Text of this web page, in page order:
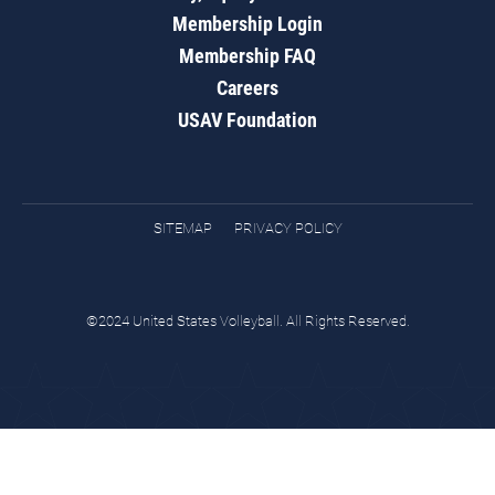
Membership Login
Membership FAQ
Careers
USAV Foundation
SITEMAP PRIVACY POLICY
©2024 United States Volleyball. All Rights Reserved.